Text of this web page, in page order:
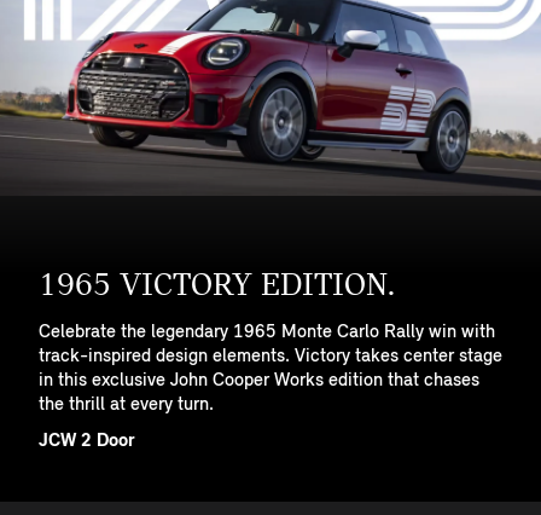
1965 VICTORY EDITION.
Celebrate the legendary 1965 Monte Carlo Rally win with
track-inspired design elements. Victory takes center stage
in this exclusive John Cooper Works edition that chases
the thrill at every turn.
JCW 2 Door